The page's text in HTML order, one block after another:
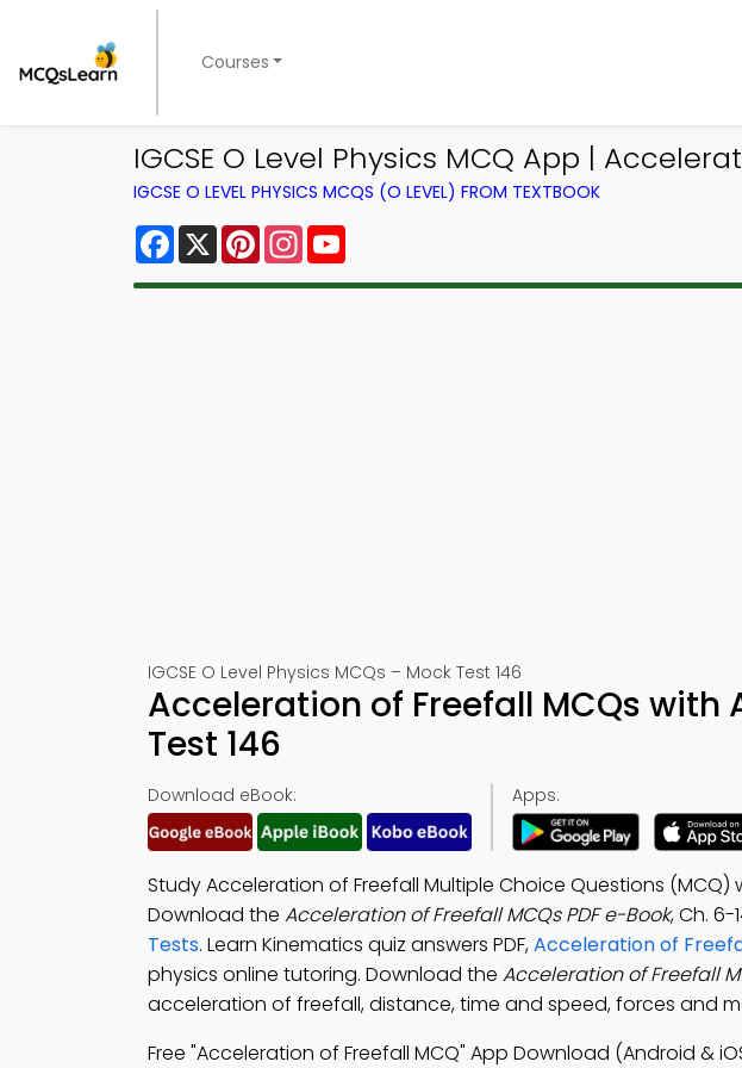
Courses
IGCSE O Level Physics MCQ App |
IGCSE O LEVEL PHYSICS MCQS (O LEVEL) FROM TEXTBOOK
Facebook
X PinterestInstagram
IGCSE O Level Physics MCQs – Mock Test 146
Acceleration of Freefall MCQs with
Test 146
Download eBook: Apps:
Study Acceleration of Freefall Multiple Choice Questions (MCQ)
Download the Acceleration of Freefall MCQs PDF e-Book, Ch. 6-
Tests. Learn Kinematics quiz answers PDF,Acceleration of
physics online tutoring. Download the Acceleration of Freefall
acceleration of freefall, distance, time and speed, forces and
Free "Acceleration of Freefall MCQ" App Download (Android &